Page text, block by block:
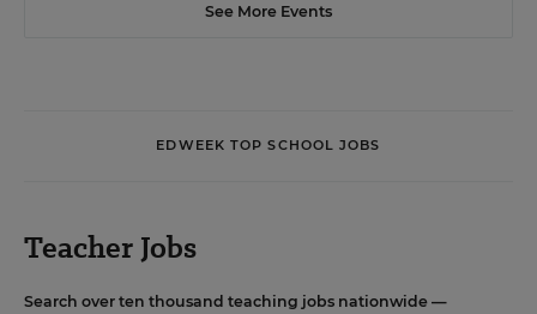
See More Events
EDWEEK TOP SCHOOL JOBS
Teacher Jobs
Search over ten thousand teaching jobs nationwide —